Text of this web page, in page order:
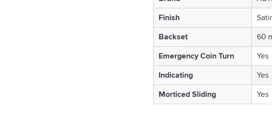
Finish
Backset
60
Emergency Coin Turn
Yes
Indicating
Yes
Morticed Sliding
Yes